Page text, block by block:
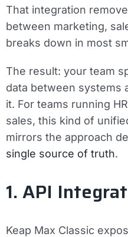
That integration
between marketing,
breaks down in most
The result: your team
data between systems
it. For teams running
sales, this kind of
mirrors the approach
single source of truth.
1. API
Keap Max Classic